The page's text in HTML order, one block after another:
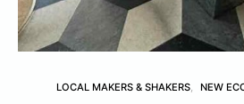
LOCAL MAKERS & SHAKERS NEW